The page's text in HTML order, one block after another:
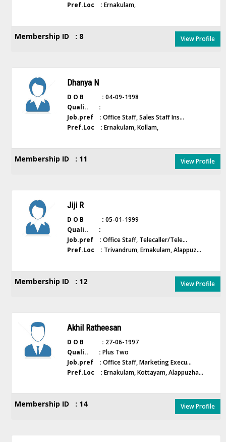
Pref.Loc : Ernakulam,
Membership ID : 8 View Profile
Dhanya N
D O B : 04-09-1998
Quali.. :
Job.pref : Office Staff, Sales Staff Ins...
Pref.Loc : Ernakulam, Kollam,
Membership ID : 11 View Profile
Jiji R
D O B : 05-01-1999
Quali.. :
Job.pref : Office Staff, Telecaller/Tele...
Pref.Loc : Trivandrum, Ernakulam, Alappuz...
Membership ID : 12 View Profile
Akhil Ratheesan
D O B : 27-06-1997
Quali.. : Plus Two
Job.pref : Office Staff, Marketing Execu...
Pref.Loc : Ernakulam, Kottayam, Alappuzha...
Membership ID : 14 View Profile